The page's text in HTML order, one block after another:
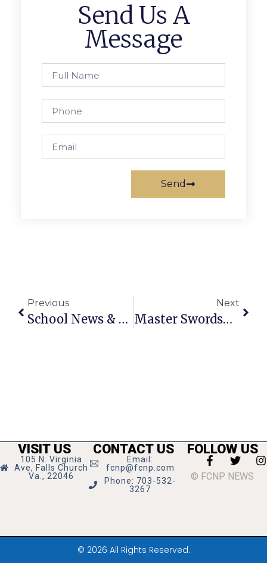
Send Us A
Message
Send
Previous
School News & Notes: December 24 – 30, 2009
Next
Master Swordsman: Local F.C. Teen Excels In Wushu Swordfighting Tourney
VISIT US
105 N. Virginia
Ave, Falls Church
Va., 22046
CONTACT US
Email:
fcnp@fcnp.com
Phone: 703-532-
3267
FOLLOW US
© FCNP NEWS
© 2026 All Rights Reserved.